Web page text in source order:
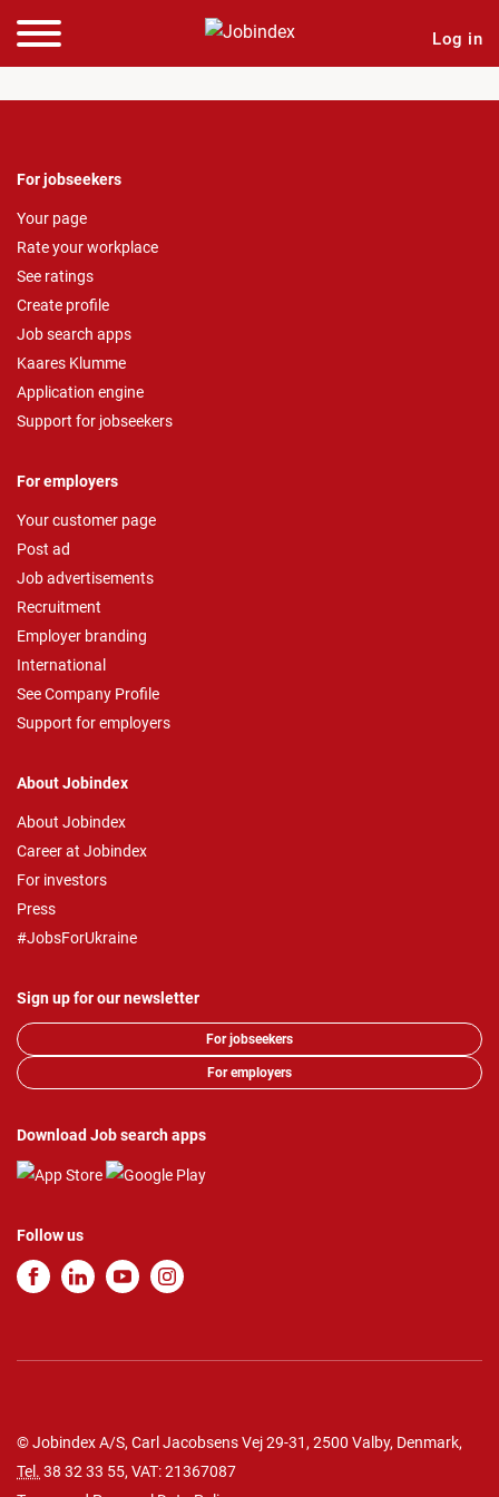
Log in
For jobseekers
Your page
Rate your workplace
See ratings
Create profile
Job search apps
Kaares Klumme
Application engine
Support for jobseekers
For employers
Your customer page
Post ad
Job advertisements
Recruitment
Employer branding
International
See Company Profile
Support for employers
About Jobindex
About Jobindex
Career at Jobindex
For investors
Press
#JobsForUkraine
Sign up for our newsletter
For jobseekers
For employers
Download Job search apps
Follow us
© Jobindex A/S, Carl Jacobsens Vej 29-31, 2500 Valby, Denmark,
Tel. 38 32 33 55, VAT: 21367087